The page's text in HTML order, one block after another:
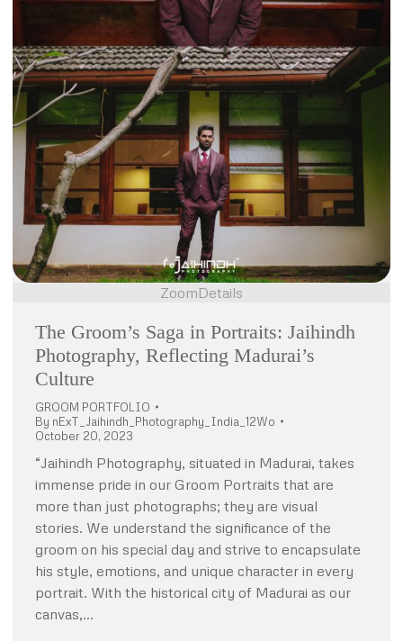
ZoomDetails
The Groom’s Saga in Portraits: Jaihindh
Photography, Reflecting Madurai’s
Culture
GROOM PORTFOLIO
By nExT_Jaihindh_Photography_India_12Wo
October 20, 2023
“Jaihindh Photography, situated in Madurai, takes
immense pride in our Groom Portraits that are
more than just photographs; they are visual
stories. We understand the significance of the
groom on his special day and strive to encapsulate
his style, emotions, and unique character in every
portrait. With the historical city of Madurai as our
canvas,…